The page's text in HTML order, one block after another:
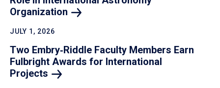
Organization
JULY 1, 2026
Two Embry‑Riddle Faculty Members Earn
Fulbright Awards for International
Projects